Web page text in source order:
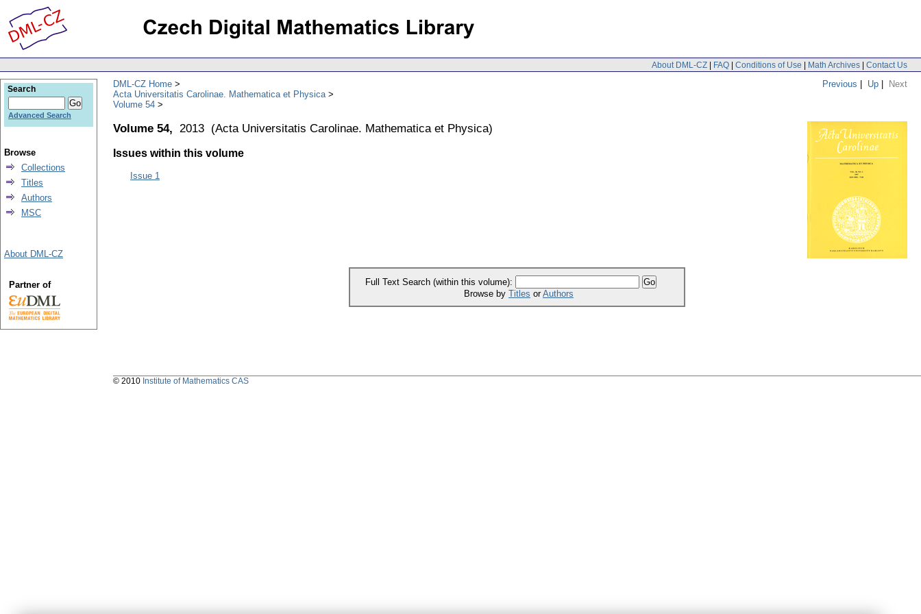
About DML-CZ | FAQ | Conditions of Use | Math Archives | Contact Us
Previous | Up | Next
DML-CZ Home
Acta Universitatis Carolinae. Mathematica et Physica
Volume 54
Volume 54, 2013 (Acta Universitatis Carolinae. Mathematica et Physica)
Issues within this volume
Issue 1
Full Text Search (within this volume):
Browse by Titles orAuthors
Search
Advanced Search
Browse
Collections
Titles
Authors
MSC
About DML-CZ
Partner of
© 2010 Institute of Mathematics CAS